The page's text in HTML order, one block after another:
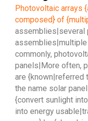
Photovoltaic arrays
composed} of
assemblies|several
commonly,
panels|More often,
are {known|referred
the name solar
{convert sunlight
into energy